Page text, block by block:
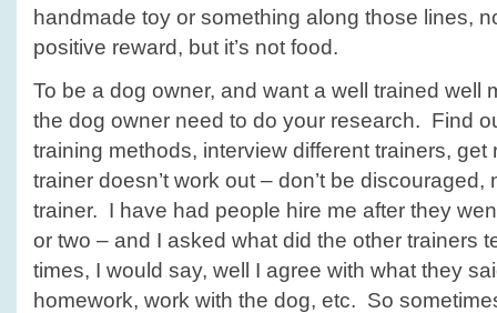
handmade toy or something along those lines,
positive reward, but it’s not food.
To be a dog owner, and want a well trained well
the dog owner need to do your research. Find
training methods, interview different trainers, get
trainer doesn’t work out – don’t be
trainer. I have had people hire me after they
or two – and I asked what did the other trainers
times, I would say, well I agree with what they
homework, work with the dog, etc. So